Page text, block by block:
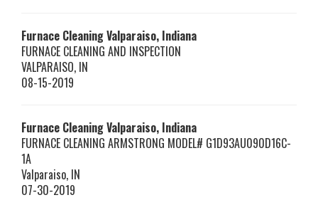
Furnace Cleaning Valparaiso, Indiana
FURNACE CLEANING AND INSPECTION
VALPARAISO, IN
08-15-2019
Furnace Cleaning Valparaiso, Indiana
FURNACE CLEANING ARMSTRONG MODEL# G1D93AU090D16C-
1A
Valparaiso, IN
07-30-2019